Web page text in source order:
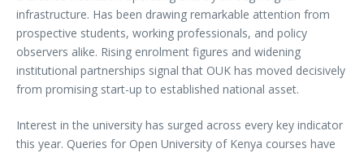
infrastructure. Has been drawing remarkable attention from
prospective students, working professionals, and policy
observers alike. Rising enrolment figures and widening
institutional partnerships signal that OUK has moved decisively
from promising start-up to established national asset.
Interest in the university has surged across every key indicator
this year. Queries for Open University of Kenya courses have